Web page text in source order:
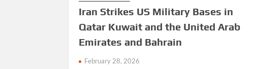
Iran Strikes US Military Bases in
Qatar Kuwait and the United Arab
Emirates and Bahrain
February 28, 2026